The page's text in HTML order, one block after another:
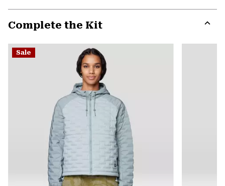
Complete the Kit
or
Sale